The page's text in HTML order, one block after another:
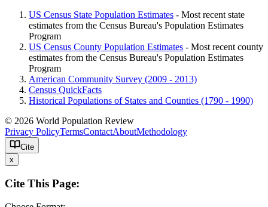
US Census State Population Estimates - Most recent state
estimates from the Census Bureau's Population Estimates
Program
US Census County Population Estimates - Most recent county
estimates from the Census Bureau's Population Estimates
Program
American Community Survey (2009 - 2013)
Census QuickFacts
Historical Populations of States and Counties (1790 - 1990)
© 2026 World Population Review
Privacy PolicyTermsContactAboutMethodology
Cite
x
Cite This Page: